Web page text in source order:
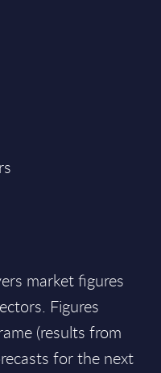
market figures
Figures
(results from
for the next